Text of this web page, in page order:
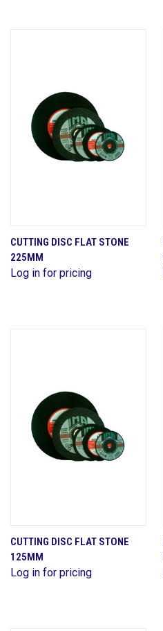
CUTTING DISC FLAT STONE
225MM
Log in for pricing
CUTTING DISC FLAT STONE
125MM
Log in for pricing